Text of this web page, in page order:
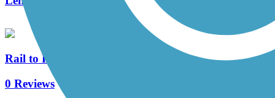
Rail to Rail Path
0 Reviews